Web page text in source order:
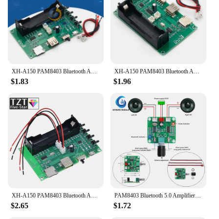
$1.83 $1.96
XH-A150 PAM8403 Bluetooth Amplifier audio Board 5W*2 Lithium Battery Singing Machine USB TF-Card Dual Channel Mini Speaker DIY
$2.65
PAM8403 Bluetooth 5.0 Amplifier Board 5W*2 Stereo Audio AMP DC 5V with Volume Control Mini Speaker Sound System XH-A158
$1.72